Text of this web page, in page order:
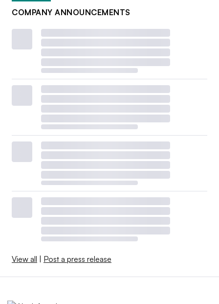
COMPANY ANNOUNCEMENTS
View all | Post a press release